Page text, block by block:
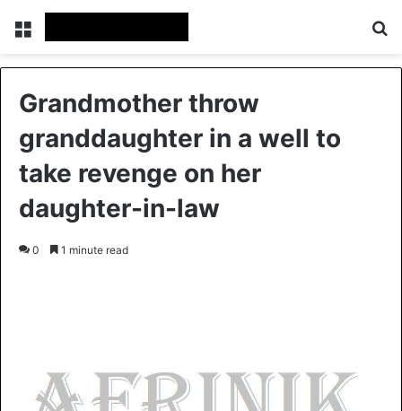
Grandmother throw
granddaughter in a well to
take revenge on her
daughter-in-law
0 1 minute read